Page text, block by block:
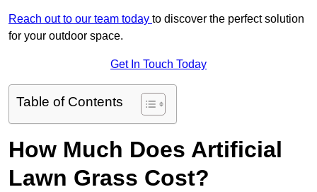
Reach out to our team today to discover the perfect solution
for your outdoor space.
Get In Touch Today
Table of Contents
How Much Does Artificial
Lawn Grass Cost?